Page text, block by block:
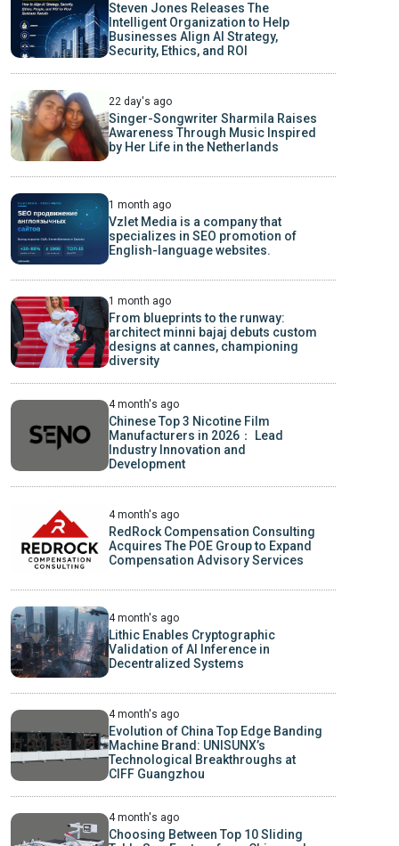
Steven Jones Releases The
Intelligent Organization to Help
Businesses Align AI Strategy,
Security, Ethics, and ROI
22 day's ago
Singer-Songwriter Sharmila Raises
Awareness Through Music Inspired
by Her Life in the Netherlands
1 month ago
Vzlet Media is a company that
specializes in SEO promotion of
English-language websites.
1 month ago
From blueprints to the runway:
architect minni bajaj debuts custom
designs at cannes, championing
diversity
4 month's ago
Chinese Top 3 Nicotine Film
Manufacturers in 2026： Lead
Industry Innovation and
Development
4 month's ago
RedRock Compensation Consulting
Acquires The POE Group to Expand
Compensation Advisory Services
4 month's ago
Lithic Enables Cryptographic
Validation of AI Inference in
Decentralized Systems
4 month's ago
Evolution of China Top Edge Banding
Machine Brand: UNISUNX’s
Technological Breakthroughs at
CIFF Guangzhou
4 month's ago
Choosing Between Top 10 Sliding